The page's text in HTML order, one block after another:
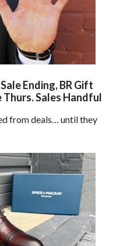
Ending, BR Gift
Thurs. Sales Handful
from deals… until they